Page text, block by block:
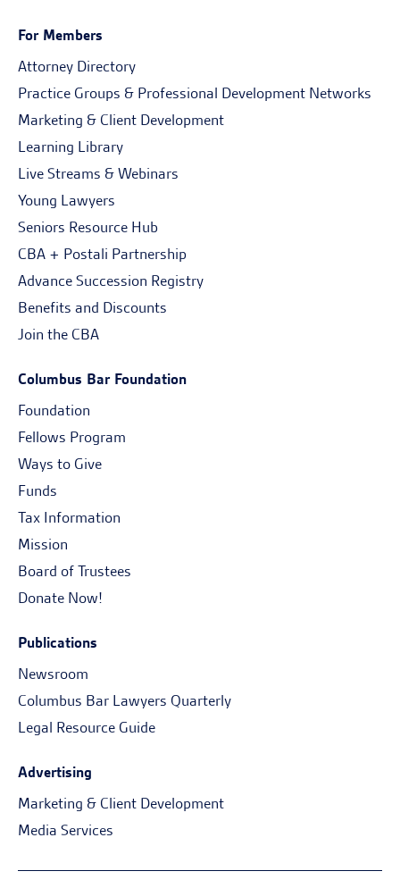
For Members
Attorney Directory
Practice Groups & Professional Development Networks
Marketing & Client Development
Learning Library
Live Streams & Webinars
Young Lawyers
Seniors Resource Hub
CBA + Postali Partnership
Advance Succession Registry
Benefits and Discounts
Join the CBA
Columbus Bar Foundation
Foundation
Fellows Program
Ways to Give
Funds
Tax Information
Mission
Board of Trustees
Donate Now!
Publications
Newsroom
Columbus Bar Lawyers Quarterly
Legal Resource Guide
Advertising
Marketing & Client Development
Media Services